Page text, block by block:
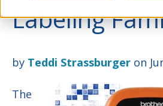
Labeling
by Teddi Strassburger on
The